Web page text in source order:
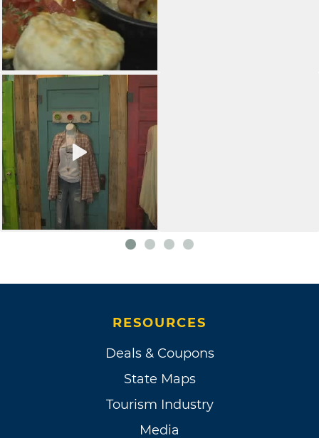
RESOURCES
Deals & Coupons
State Maps
Tourism Industry
Media